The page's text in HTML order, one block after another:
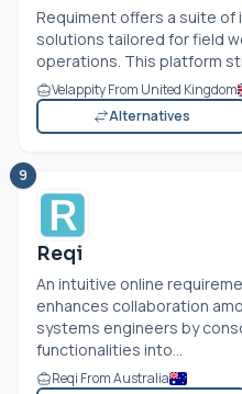
Requiment offers a suite
solutions tailored for field
operations. This platform
Velappity From United Kingdom
Alternatives
9
Reqi
An intuitive online
enhances collaboration
systems engineers by
functionalities into...
Reqi From Australia